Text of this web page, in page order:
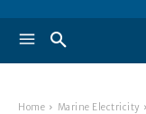
Home Marine Electricity